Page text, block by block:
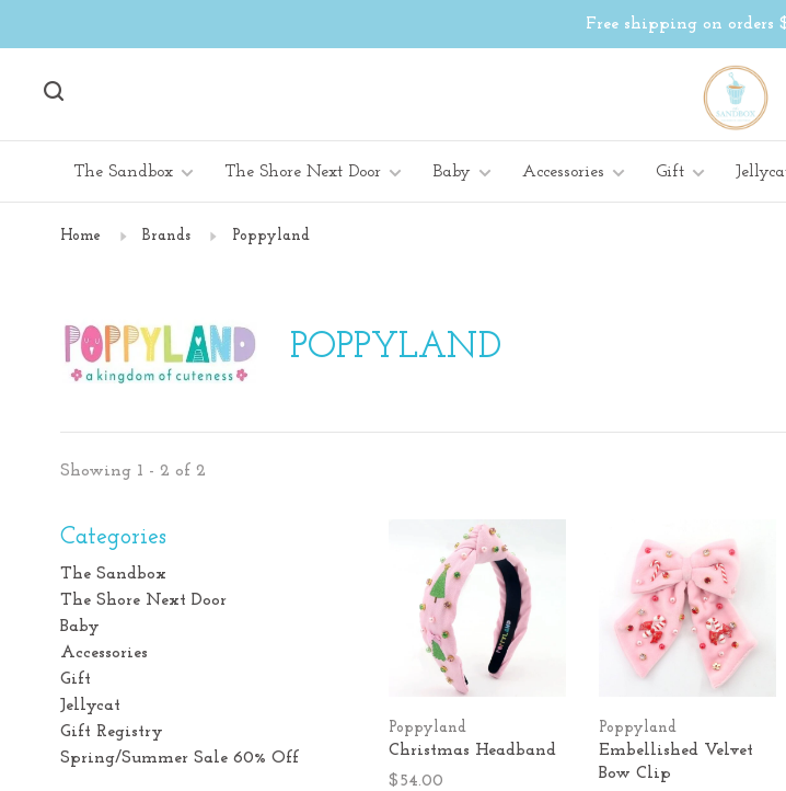
Free shipping on orders
The Sandbox The Shore Next Door Baby Accessories Gift
Home Brands Poppyland
POPPYLAND
Showing 1 - 2 of 2
Categories
The Sandbox
The Shore Next Door
Baby
Accessories
Gift
Jellycat
Gift Registry
Spring/Summer Sale 60% Off
Poppyland
Christmas Headband
$54.00
Poppyland
Embellished Velvet
Bow Clip